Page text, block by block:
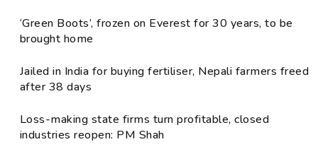
‘Green Boots’, frozen on Everest for 30 years, to be
brought home
Jailed in India for buying fertiliser, Nepali farmers freed
after 38 days
Loss-making state firms turn profitable, closed
industries reopen: PM Shah